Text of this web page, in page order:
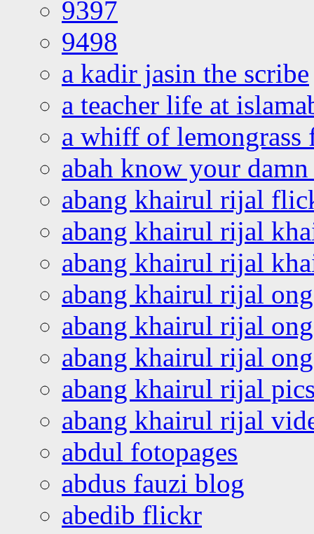
9397
9498
a kadir jasin the scribe
a teacher life at
a whiff of lemongrass
abah know your
abang khairul rijal
abang khairul rijal
abang khairul rijal
abang khairul rijal
abang khairul rijal
abang khairul rijal
abang khairul rijal
abang khairul rijal
abdul fotopages
abdus fauzi blog
abedib flickr